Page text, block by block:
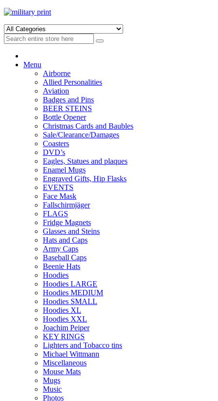
Skip
navigation
Skip
content
Menu
Airborne
Allied Personalities
Aviation
Badges and Pins
BEER STEINS
Bottle Opener
Christmas Cards and Baubles
Sale/Clearance/Damages
Coasters
DVD’s
Eagles, Statues and plaques
Enamel Mugs
Engraved Gifts, Hip Flasks
EVENTS
Face Mask
Fallschirmjäger
FLAGS
Fridge Magnets
Glasses and Steins
Hats and Caps
Army Caps
Baseball Caps
Beenie Hats
Hoodies
Hoodies LARGE
Hoodies MEDIUM
Hoodies SMALL
Hoodies XL
Hoodies XXL
Joachim Peiper
KEY RINGS
Lighters and Tobacco tins
Michael Wittmann
Miscellaneous
Mouse Mats
Mugs
Music
Photos